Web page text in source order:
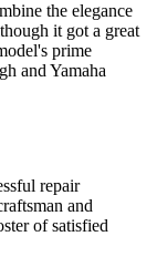
the elegance
it got a great
prime
and Yamaha
repair
and
of satisfied